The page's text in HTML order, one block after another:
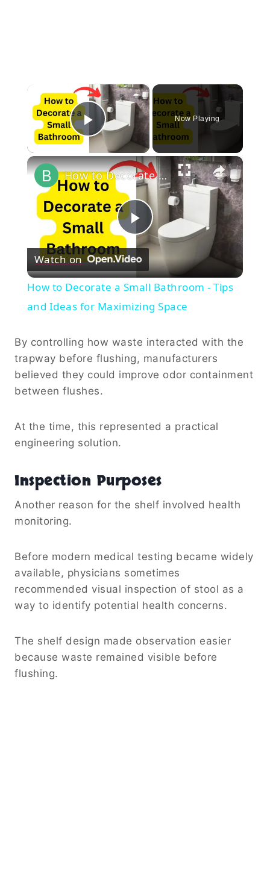
×
Play Video
Now Playing
×
Play
Video
How to Decorate a Small Bathroom - Tips and Ideas for Maximizing Space
Watch on
How to Decorate a Small Bathroom - Tips
and Ideas for Maximizing Space
By controlling how waste interacted with the
trapway before flushing, manufacturers
believed they could improve odor containment
between flushes.
At the time, this represented a practical
engineering solution.
Inspection Purposes
Another reason for the shelf involved health
monitoring.
Before modern medical testing became widely
available, physicians sometimes
recommended visual inspection of stool as a
way to identify potential health concerns.
The shelf design made observation easier
because waste remained visible before
flushing.